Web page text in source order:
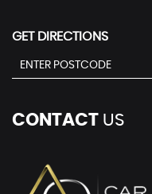
GET DIRECTIONS
CONTACT US